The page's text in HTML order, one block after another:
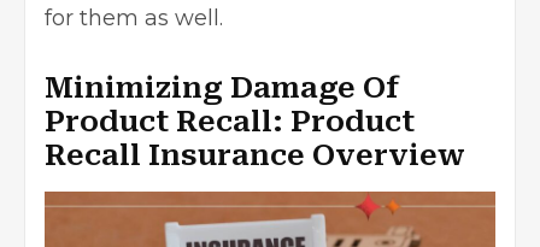
for them as well.
Minimizing Damage Of
Product Recall: Product
Recall Insurance Overview